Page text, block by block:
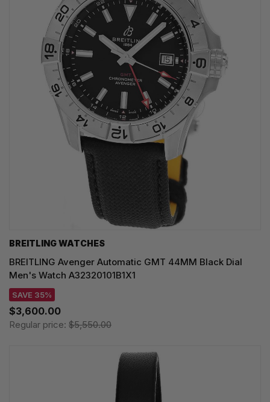
BREITLING WATCHES
BREITLING Avenger Automatic GMT 44MM Black Dial
Men's Watch A32320101B1X1
SAVE 35%
$3,600.00
Regular price: $5,550.00